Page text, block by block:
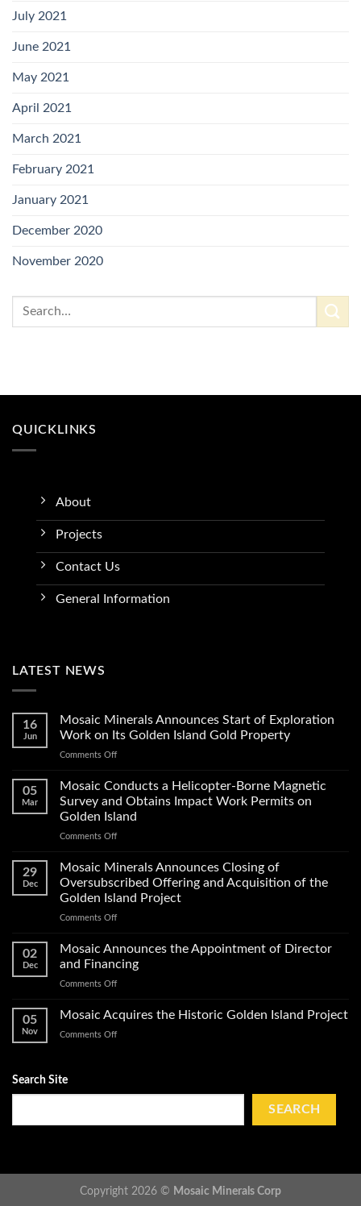
July 2021
June 2021
May 2021
April 2021
March 2021
February 2021
January 2021
December 2020
November 2020
QUICKLINKS
About
Projects
Contact Us
General Information
LATEST NEWS
16
Jun
Mosaic Minerals Announces Start of Exploration
Work on Its Golden Island Gold Property
Comments Offon
Minerals
Announces
of
Exploration
on
Golden
Gold
05
Mar
Mosaic Conducts a Helicopter-Borne Magnetic
Survey and Obtains Impact Work Permits on
Golden Island
Comments Offon
Conducts
Borne
Magnetic
and
Obtains
Impact
on
29
Dec
Mosaic Minerals Announces Closing of
Oversubscribed Offering and Acquisition of the
Golden Island Project
Comments Offon
Minerals
Announces
Closing
Offering
Island
02
Dec
Mosaic Announces the Appointment of Director
and Financing
Comments Offon
Announces
Financing
05
Nov
Mosaic Acquires the Historic Golden Island Project
Comments Offon
Search Site
SEARCH
Copyright 2026 © Mosaic Minerals Corp